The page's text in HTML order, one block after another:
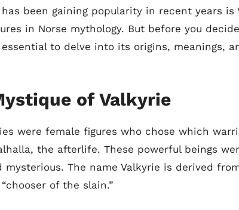
been gaining popularity in recent years is
in Norse mythology. But before you
to delve into its origins, meanings,
of Valkyrie
were female figures who chose which
the afterlife. These powerful beings
mysterious. The name Valkyrie is derived
of the slain.”